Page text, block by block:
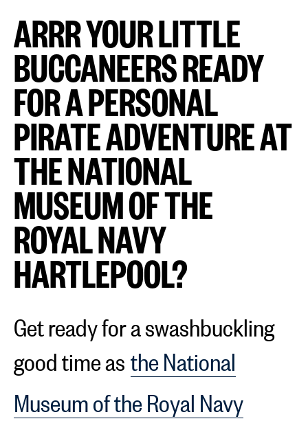
ARRR YOUR LITTLE
BUCCANEERS READY
FOR A PERSONAL
PIRATE ADVENTURE AT
THE NATIONAL
MUSEUM OF THE
ROYAL NAVY
HARTLEPOOL?
Get ready for a swashbuckling
good time asthe National
Museum of the Royal Navy